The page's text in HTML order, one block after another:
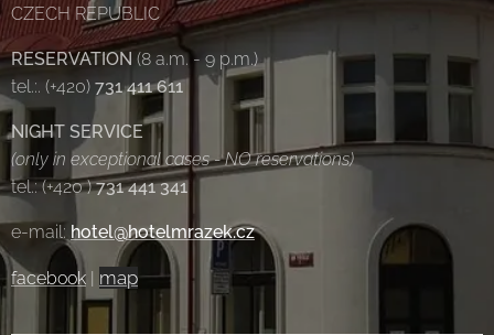
CZECH REPUBLIC
RESERVATION (8 a.m. - 9 p.m.)
tel.:. (+420) 731 411 611
NIGHT SERVICE
(only in exceptional cases - NO reservations)
tel.: (+420 )731 441 341
e-mail: hotel@hotelmrazek.cz
facebook | map